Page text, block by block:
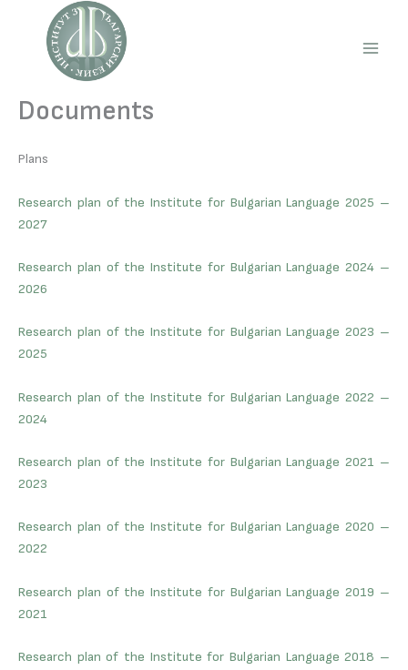
content
Documents
Plans
Research plan of the Institute for Bulgarian Language 2025 –
2027
Research plan of the Institute for Bulgarian Language 2024 –
2026
Research plan of the Institute for Bulgarian Language 2023 –
2025
Research plan of the Institute for Bulgarian Language 2022 –
2024
Research plan of the Institute for Bulgarian Language 2021 –
2023
Research plan of the Institute for Bulgarian Language 2020 –
2022
Research plan of the Institute for Bulgarian Language 2019 –
2021
Research plan of the Institute for Bulgarian Language 2018 –